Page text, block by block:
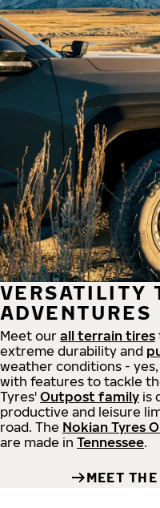
VERSATILITY
ADVENTURES
Meet our all terrain tires
extreme durability and
weather conditions -
with features to tackle
Tyres' Outpost family is
productive and leisure
road. The Nokian Tyres
are made in Tennessee.
MEET